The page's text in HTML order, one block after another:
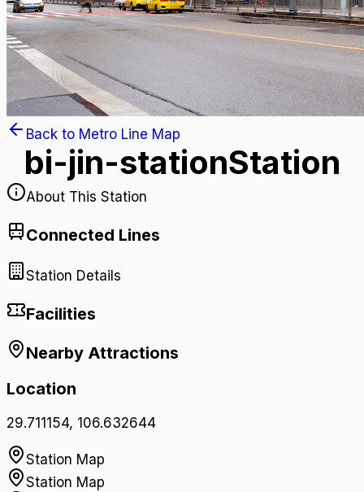
Back to Metro Line Map
bi-jin-stationStation
About This Station
Connected Lines
Station Details
Facilities
Nearby Attractions
Location
29.711154, 106.632644
Station Map
Station Map